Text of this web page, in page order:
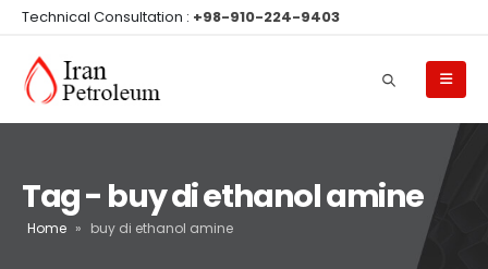
Technical Consultation : +98-910-224-9403
Tag - buy di ethanol amine
Home » buy di ethanol amine